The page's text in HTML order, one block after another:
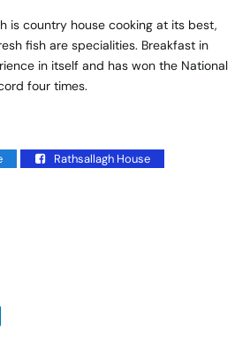
is country house cooking at its best,
fish are specialities. Breakfast in
in itself and has won the National
four times.
Rathsallagh House